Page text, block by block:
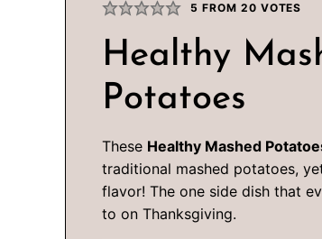
5 FROM 20 VOTES
Healthy
Potatoes
These Healthy Mashed
traditional mashed potatoes,
flavor! The one side dish that
to on Thanksgiving.